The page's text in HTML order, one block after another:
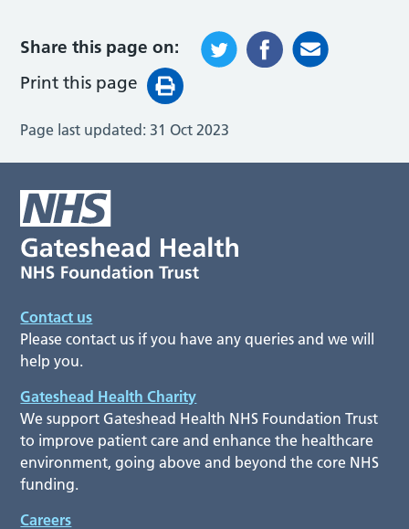
Share this page on:
Print this page
Page last updated: 31 Oct 2023
Contact us
Please contact us if you have any queries and we will
help you.
Gateshead Health Charity
We support Gateshead Health NHS Foundation Trust
to improve patient care and enhance the healthcare
environment, going above and beyond the core NHS
funding.
Careers